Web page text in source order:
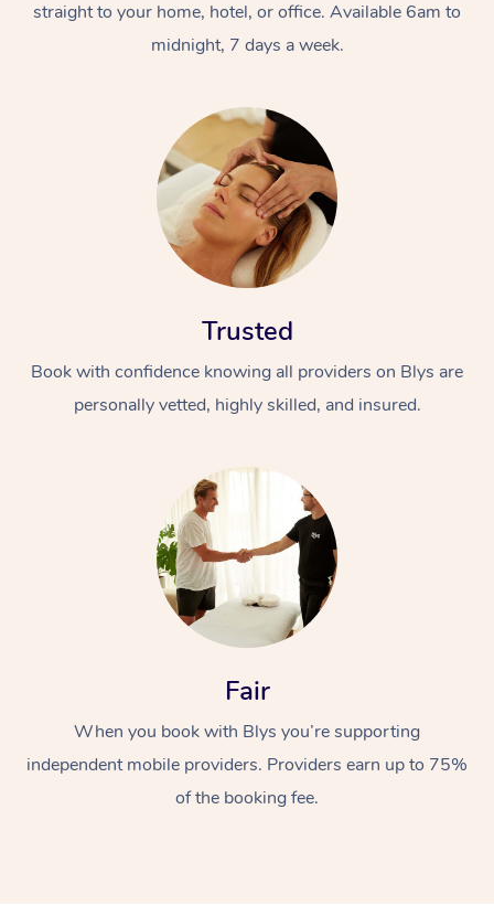
straight to your home, hotel, or office. Available 6am to
midnight, 7 days a week.
Trusted
Book with confidence knowing all providers on Blys are
personally vetted, highly skilled, and insured.
Fair
When you book with Blys you’re supporting
independent mobile providers. Providers earn up to 75%
of the booking fee.
Swedish Massage
Relaxation Massage
Beauty
Facial
Wellness
Events
Popular Occasions
Aged Care &